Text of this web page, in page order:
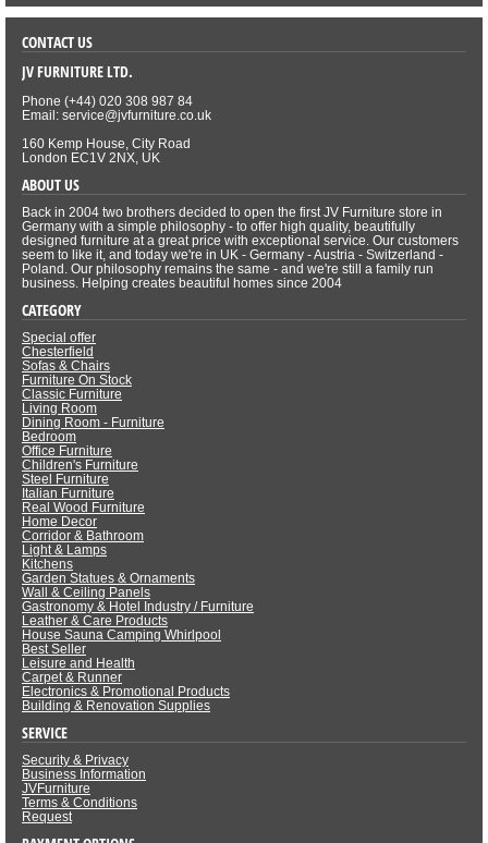
CONTACT US
JV FURNITURE LTD.
Phone (+44) 020 308 987 84
Email: service@jvfurniture.co.uk
160 Kemp House, City Road
London EC1V 2NX, UK
ABOUT US
Back in 2004 two brothers decided to open the first JV Furniture store in
Germany with a simple philosophy - to offer high quality, beautifully
designed furniture at a great price with exceptional service. Our customers
seem to like it, and today we're in UK - Germany - Austria - Switzerland -
Poland. Our philosophy remains the same - and we're still a family run
business. Helping creates beautiful homes since 2004
CATEGORY
Special offer
Chesterfield
Sofas & Chairs
Furniture On Stock
Classic Furniture
Living Room
Dining Room - Furniture
Bedroom
Office Furniture
Children's Furniture
Steel Furniture
Italian Furniture
Real Wood Furniture
Home Decor
Corridor & Bathroom
Light & Lamps
Kitchens
Garden Statues & Ornaments
Wall & Ceiling Panels
Gastronomy & Hotel Industry / Furniture
Leather & Care Products
House Sauna Camping Whirlpool
Best Seller
Leisure and Health
Carpet & Runner
Electronics & Promotional Products
Building & Renovation Supplies
SERVICE
Security & Privacy
Business Information
JVFurniture
Terms & Conditions
Request